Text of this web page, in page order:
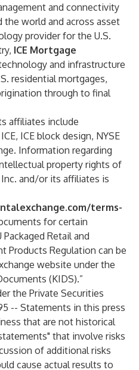
and connectivity
world and across asset
provider for the U.S.
ICE Mortgage
and infrastructure
residential mortgages,
through to final
affiliates include
ICE block design, NYSE
Information regarding
property rights of
and/or its affiliates is
terms-
for certain
Retail and
Products Regulation can be
website under the
(KIDS).”
the Private Securities
-- Statements in this press
that are not historical
that involve risks
of additional risks
cause actual results to